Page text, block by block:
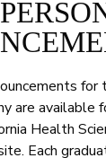
for
are available
Health
Each